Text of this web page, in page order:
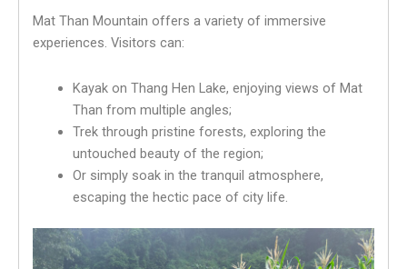
Mat Than Mountain offers a variety of immersive
experiences. Visitors can:
Kayak on Thang Hen Lake, enjoying views of Mat
Than from multiple angles;
Trek through pristine forests, exploring the
untouched beauty of the region;
Or simply soak in the tranquil atmosphere,
escaping the hectic pace of city life.